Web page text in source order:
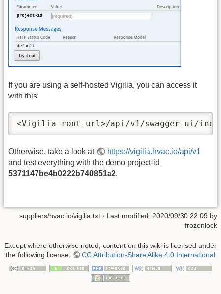
If you are using a self-hosted Vigilia, you can access it
with this:
<Vigilia-root-url>/api/v1/swagger-ui/
Otherwise, take a look at
https://vigilia.hvac.io/api/v1
and test everything with the demo project-id
5371147be4b0222b740851a2.
suppliers/hvac.io/vigilia.txt · Last modified: 2020/09/30 22:09 by
frozenlock
Except where otherwise noted, content on this wiki is licensed under
the following license:
CC Attribution-Share Alike 4.0 International